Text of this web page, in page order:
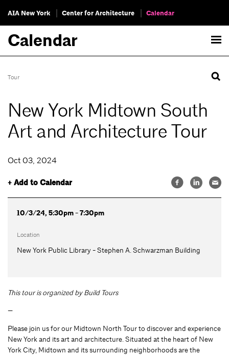
AIA New York Center for Architecture Calendar
Calendar
Tour
New York Midtown South
Art and Architecture Tour
Oct 03, 2024
+ Add to Calendar
10/3/24, 5:30pm - 7:30pm
Location
New York Public Library - Stephen A. Schwarzman Building
This tour is organized by Build Tours
—
Please join us for our Midtown North Tour to discover and experience
New York and its art and architecture. Situated at the heart of New
York City, Midtown and its surrounding neighborhoods are the